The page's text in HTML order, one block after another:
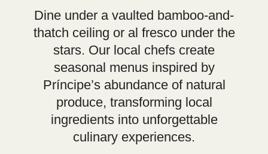
Dine under a vaulted bamboo-and-
thatch ceiling or al fresco under the
stars. Our local chefs create
seasonal menus inspired by
Príncipe’s abundance of natural
produce, transforming local
ingredients into unforgettable
culinary experiences.